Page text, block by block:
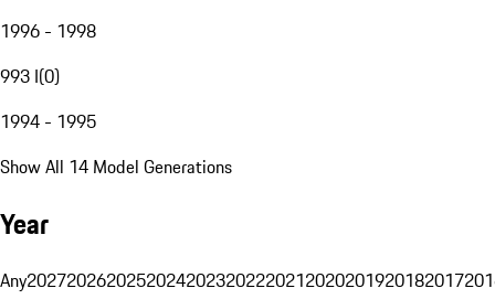
1996 - 1998
993 I(0)
1994 - 1995
Show All 14 Model Generations
Year
Any20272026202520242023202220212020201920182017